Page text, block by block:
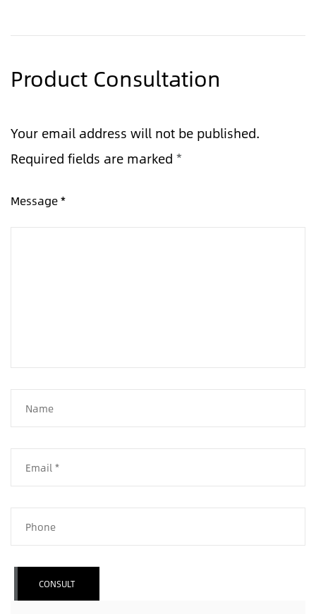
Product Consultation
Your email address will not be published.
Required fields are marked *
Message *
CONSULT